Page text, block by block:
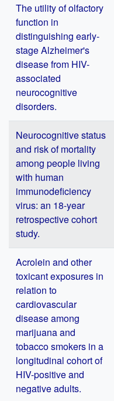
The utility of olfactory
function in
distinguishing early-
stage Alzheimer's
disease from HIV-
associated
neurocognitive
disorders.
Neurocognitive status
and risk of mortality
among people living
with human
immunodeficiency
virus: an 18-year
retrospective cohort
study.
Acrolein and other
toxicant exposures in
relation to
cardiovascular
disease among
marijuana and
tobacco smokers in a
longitudinal cohort of
HIV-positive and
negative adults.